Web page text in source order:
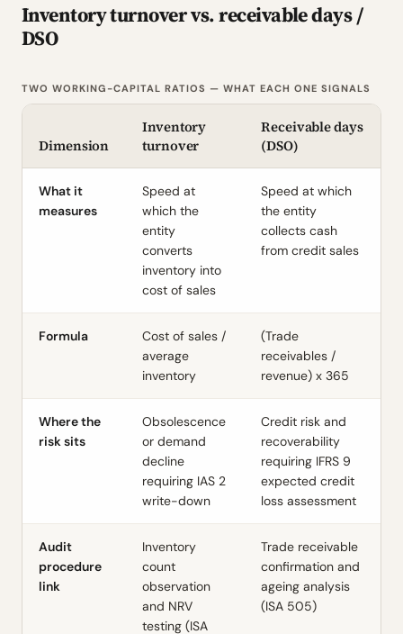
Inventory turnover vs. receivable days /
DSO
TWO WORKING-CAPITAL RATIOS — WHAT EACH ONE SIGNALS
Dimension
Inventory
turnover
Receivable days
(DSO)
What it
measures
Speed at
which the
entity
converts
inventory into
cost of sales
Speed at which
the entity
collects cash
from credit sales
Formula
Cost of sales /
average
inventory
(Trade
receivables /
revenue) x 365
Where the
risk sits
Obsolescence
or demand
decline
requiring IAS 2
write-down
Credit risk and
recoverability
requiring IFRS 9
expected credit
loss assessment
Audit
procedure
link
Inventory
count
observation
and NRV
testing (ISA
Trade receivable
confirmation and
ageing analysis
(ISA 505)